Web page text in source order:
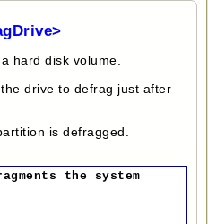
hard disk volume.
drive to defrag just after
is defragged.
the system